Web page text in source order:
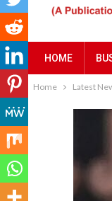
HOME
Home Latest